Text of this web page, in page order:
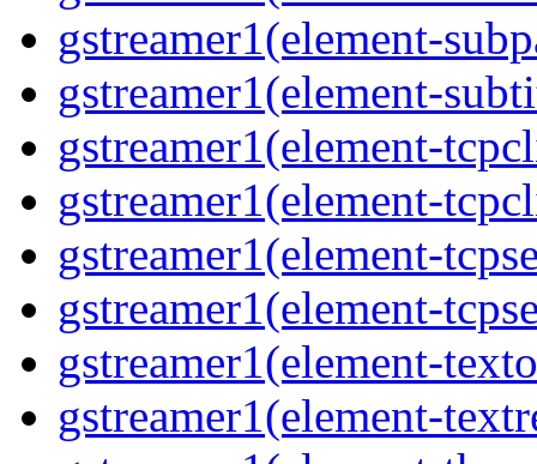
gstreamer1(element-
gstreamer1(element-
gstreamer1(element-
gstreamer1(element-
gstreamer1(element-
gstreamer1(element-
gstreamer1(element-
gstreamer1(element-